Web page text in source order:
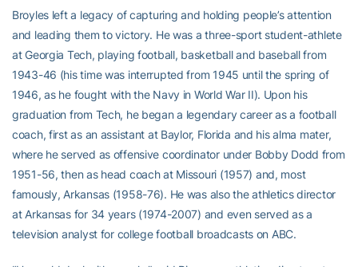
Broyles left a legacy of capturing and holding people’s attention
and leading them to victory. He was a three-sport student-athlete
at Georgia Tech, playing football, basketball and baseball from
1943-46 (his time was interrupted from 1945 until the spring of
1946, as he fought with the Navy in World War II). Upon his
graduation from Tech, he began a legendary career as a football
coach, first as an assistant at Baylor, Florida and his alma mater,
where he served as offensive coordinator under Bobby Dodd from
1951-56, then as head coach at Missouri (1957) and, most
famously, Arkansas (1958-76). He was also the athletics director
at Arkansas for 34 years (1974-2007) and even served as a
television analyst for college football broadcasts on ABC.